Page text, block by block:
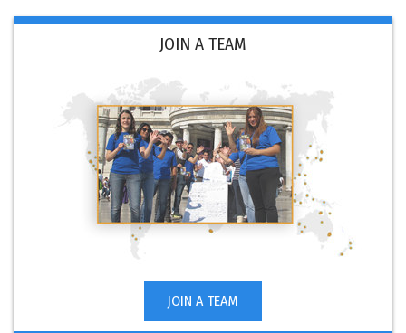
JOIN A TEAM
JOIN A TEAM